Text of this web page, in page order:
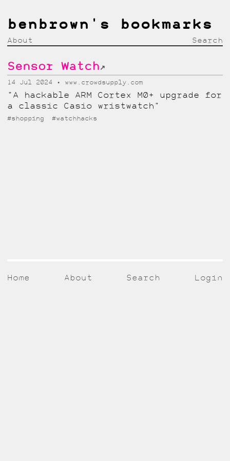
benbrown's bookmarks
About Search
Sensor Watch↗
14 Jul 2024 www.crowdsupply.com
"A hackable ARM Cortex M0+ upgrade for
a classic Casio wristwatch"
#shopping #watchhacks
Home About Search Login